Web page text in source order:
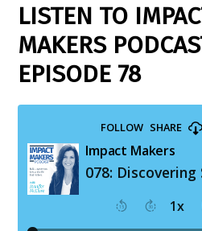
LISTEN TO
MAKERS
EPISODE 78